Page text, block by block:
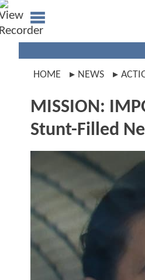
HOME NEWS
MISSION:
Stunt-Filled